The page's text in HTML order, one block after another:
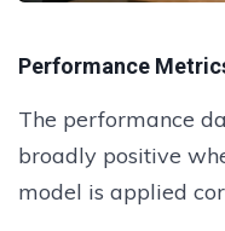
Performance
The performance
broadly positive
model is applied